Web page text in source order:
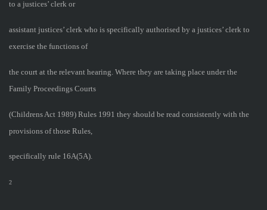
to a justices’ clerk or
assistant justices’ clerk who is specifically authorised by a justices’ clerk to
exercise the functions of
the court at the relevant hearing. Where they are taking place under the
Family Proceedings Courts
(Childrens Act 1989) Rules 1991 they should be read consistently with the
provisions of those Rules,
specifically rule 16A(5A).
2